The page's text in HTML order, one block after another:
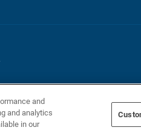
and
and analytics
in our